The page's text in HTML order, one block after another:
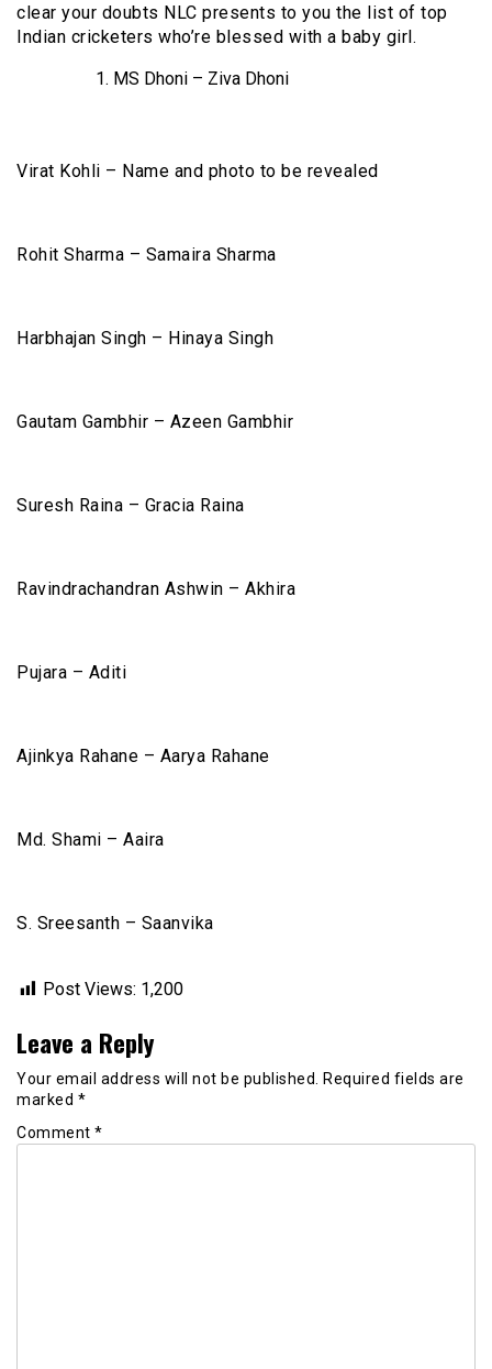
clear your doubts NLC presents to you the list of top
Indian cricketers who’re blessed with a baby girl.
MS Dhoni – Ziva Dhoni
Virat Kohli – Name and photo to be revealed
Rohit Sharma – Samaira Sharma
Harbhajan Singh – Hinaya Singh
Gautam Gambhir – Azeen Gambhir
Suresh Raina – Gracia Raina
Ravindrachandran Ashwin – Akhira
Pujara – Aditi
Ajinkya Rahane – Aarya Rahane
Md. Shami – Aaira
S. Sreesanth – Saanvika
Post Views: 1,200
Leave a Reply
Your email address will not be published.
Required fields are
marked *
Comment *